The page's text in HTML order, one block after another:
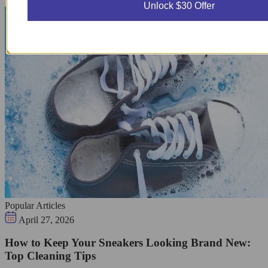
Popular Articles
April 27, 2026
How to Keep Your Sneakers Looking Brand New:
Top Cleaning Tips
Unlock $30 Offer